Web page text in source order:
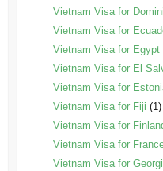
Vietnam Visa for
Vietnam Visa for
Vietnam Visa for Egypt
Vietnam Visa for El
Vietnam Visa for
Vietnam Visa for Fiji (1)
Vietnam Visa for
Vietnam Visa for
Vietnam Visa for